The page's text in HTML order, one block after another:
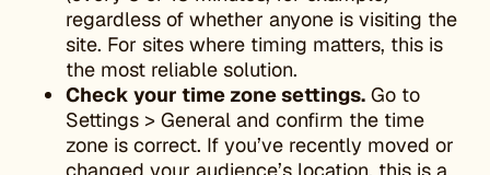
regardless of whether anyone is visiting the
site. For sites where timing matters, this is
the most reliable solution.
Check your time zone settings. Go to
Settings > General and confirm the time
zone is correct. If you’ve recently moved or
changed your audience’s location, this is a